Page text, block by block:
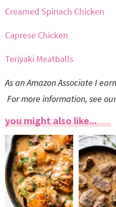
Creamed Spinach Chicken
Caprese Chicken
Teriyaki Meatballs
As an Amazon Associate I
For more information, see
you might also like...